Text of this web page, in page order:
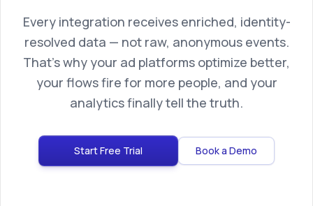
Every integration receives enriched, identity-
resolved data — not raw, anonymous events.
That’s why your ad platforms optimize better,
your flows fire for more people, and your
analytics finally tell the truth.
Start Free Trial Book a Demo